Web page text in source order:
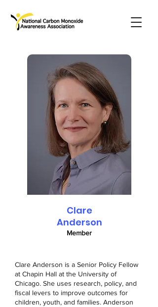
Clare
Anderson
Member
Clare Anderson is a Senior Policy Fellow
at Chapin Hall at the University of
Chicago. She uses research, policy, and
fiscal levers to improve outcomes for
children, youth, and families. Anderson